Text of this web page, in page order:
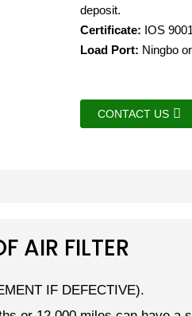
deposit.
Certificate: IOS
Load Port: Ningbo
CONTACT US
AIR FILTER
IF DEFECTIVE).